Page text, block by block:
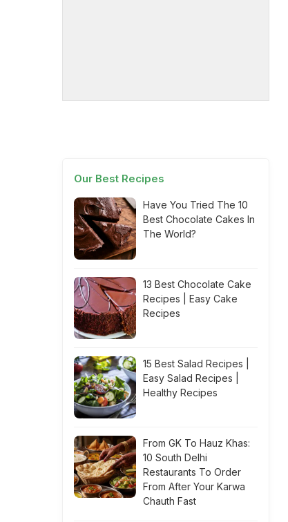
Our Best Recipes
Have You Tried The 10
Best Chocolate Cakes In
The World?
13 Best Chocolate Cake
Recipes | Easy Cake
Recipes
15 Best Salad Recipes |
Easy Salad Recipes |
Healthy Recipes
From GK To Hauz Khas:
10 South Delhi
Restaurants To Order
From After Your Karwa
Chauth Fast